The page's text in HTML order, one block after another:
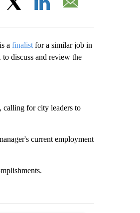
Facebook
a finalist for a similar job in
discuss and review the
calling for city leaders to
current employment